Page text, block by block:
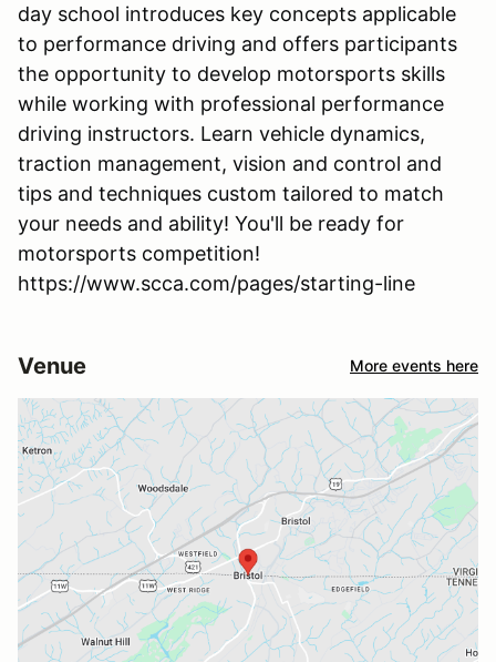
day school introduces key concepts applicable
to performance driving and offers participants
the opportunity to develop motorsports skills
while working with professional performance
driving instructors. Learn vehicle dynamics,
traction management, vision and control and
tips and techniques custom tailored to match
your needs and ability! You'll be ready for
motorsports competition!
https://www.scca.com/pages/starting-line
Venue More events here